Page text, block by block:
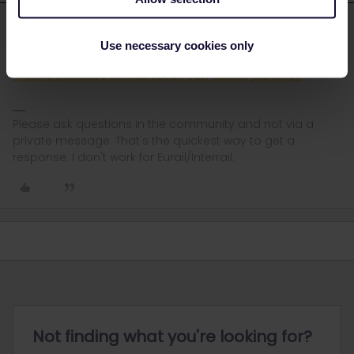
Use necessary cookies only
rvdborgt
Check this page for seating plans:
https://www.seat61.com/european-train-seating-plans.htm
Please ask questions in the community and not via a
private message. That's the quickest way to get a
response. I don't work for Eurail/Interrail.
Not finding what you're looking for?